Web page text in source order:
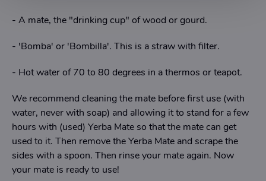
- A mate, the "drinking cup" of wood or gourd.
- 'Bomba' or 'Bombilla'. This is a straw with filter.
- Hot water of 70 to 80 degrees in a thermos or teapot.
We recommend cleaning the mate before first use (with
water, never with soap) and allowing it to stand for a few
hours with (used) Yerba Mate so that the mate can get
used to it. Then remove the Yerba Mate and scrape the
sides with a spoon. Then rinse your mate again. Now
your mate is ready to use!